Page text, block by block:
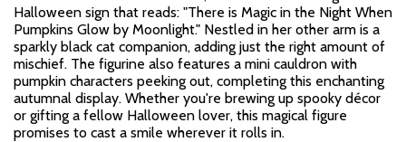
Halloween sign that reads: "There is Magic in the Night When
Pumpkins Glow by Moonlight." Nestled in her other arm is a
sparkly black cat companion, adding just the right amount of
mischief. The figurine also features a mini cauldron with
pumpkin characters peeking out, completing this enchanting
autumnal display. Whether you're brewing up spooky décor
or gifting a fellow Halloween lover, this magical figure
promises to cast a smile wherever it rolls in.